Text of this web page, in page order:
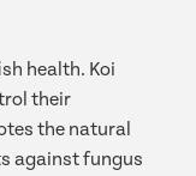
health. Koi
their
the natural
against fungus